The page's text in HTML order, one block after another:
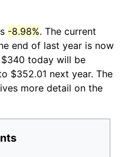
-8.98%. The current
end of last year is now
today will be
$352.01 next year. The
more detail on the